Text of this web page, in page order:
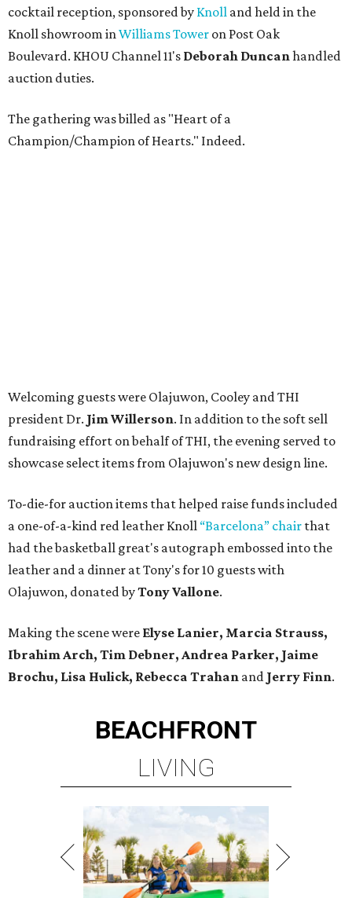
cocktail reception, sponsored by Knoll and held in the
Knoll showroom inWilliams Tower on Post Oak
Boulevard. KHOU Channel 11's Deborah Duncanhandled
auction duties.
The gathering was billed as "Heart of a
Champion/Champion of Hearts." Indeed.
Welcoming guests were Olajuwon, Cooley and THI
president Dr. Jim Willerson. In addition to the soft sell
fundraising effort on behalf of THI, the evening served to
showcase select items from Olajuwon's new design line.
To-die-for auction items that helped raise funds included
a one-of-a-kind red leather Knoll “Barcelona” chair that
had the basketball great's autograph embossed into the
leather and a dinner at Tony's for 10 guests with
Olajuwon, donated byTony Vallone.
Making the scene were Elyse Lanier, Marcia Strauss,
Ibrahim Arch, Tim Debner, Andrea Parker, Jaime
Brochu, Lisa Hulick, Rebecca Trahan and Jerry Finn.
BEACHFRONT
LIVING